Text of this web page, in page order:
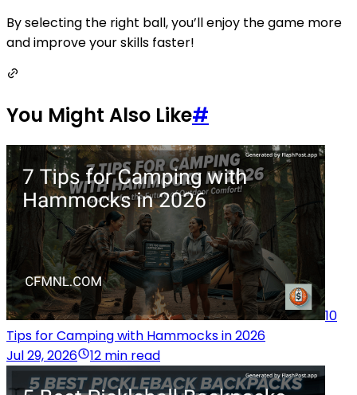
By selecting the right ball, you’ll enjoy the game more
and improve your skills faster!
You Might Also Like#
10
Tips for Camping with Hammocks in 2026
Jul 29, 2026
12 min read